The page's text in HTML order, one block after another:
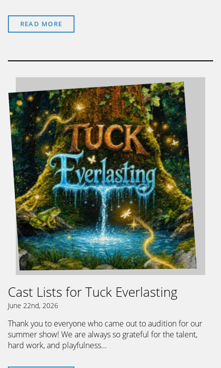
READ MORE
Cast Lists for Tuck Everlasting
June 22nd, 2026
Thank you to everyone who came out to audition for our
summer show! We are always so grateful for the talent,
hard work, and playfulness…